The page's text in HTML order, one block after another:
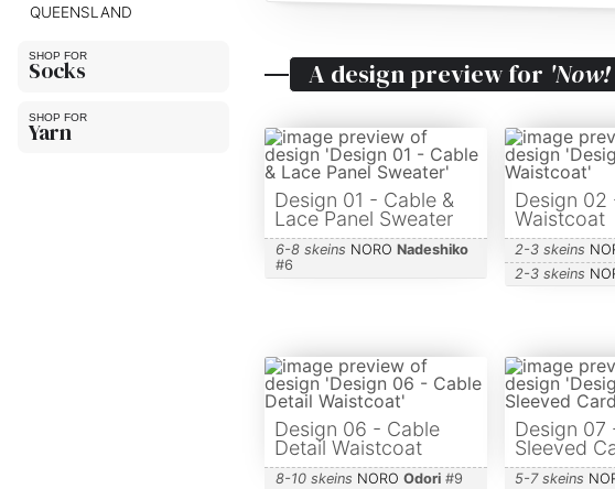
QUEENSLAND
Socks
Yarn
A design preview for
Design 01 - Cable &
Lace Panel Sweater
6-8 skeins NORO Nadeshiko
#6
Design 02
Waistcoat
2-3 skeins
2-3 skeins
Design 06 - Cable
Detail Waistcoat
8-10 skeins NORO Odori#9
Design 07
Sleeved
5-7 skeins